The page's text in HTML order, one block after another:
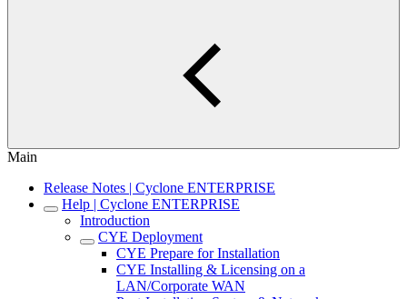
Main
Release Notes | Cyclone ENTERPRISE
Help | Cyclone ENTERPRISE
Introduction
CYE Deployment
CYE Prepare for Installation
CYE Installing & Licensing on a
LAN/Corporate WAN